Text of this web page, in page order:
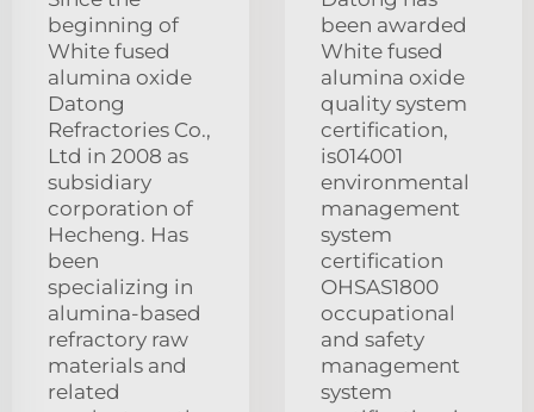
beginning of
White fused
alumina oxide
Datong
Refractories Co.,
Ltd in 2008 as
subsidiary
corporation of
Hecheng. Has
been
specializing in
alumina-based
refractory raw
materials and
related
been awarded
White fused
alumina oxide
quality system
certification,
is014001
environmental
management
system
certification
OHSAS1800
occupational
and safety
management
system